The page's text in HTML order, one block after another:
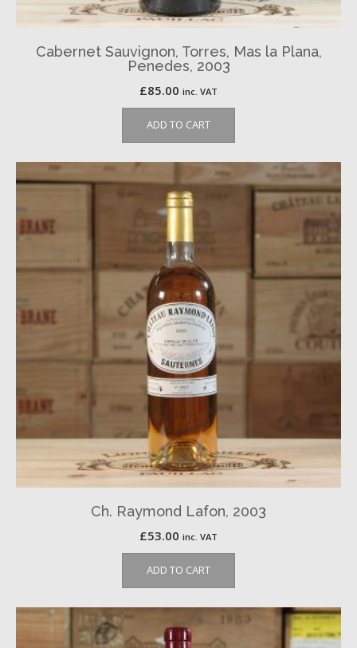
Cabernet Sauvignon, Torres, Mas la Plana,
Penedes, 2003
£85.00 inc. VAT
ADD TO CART
Ch. Raymond Lafon, 2003
£53.00 inc. VAT
ADD TO CART